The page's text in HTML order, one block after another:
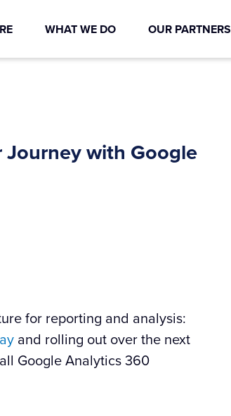
WHAT WE DO OUR PARTNERS
Journey with Google
for reporting and analysis:
and rolling out over the next
Google Analytics 360